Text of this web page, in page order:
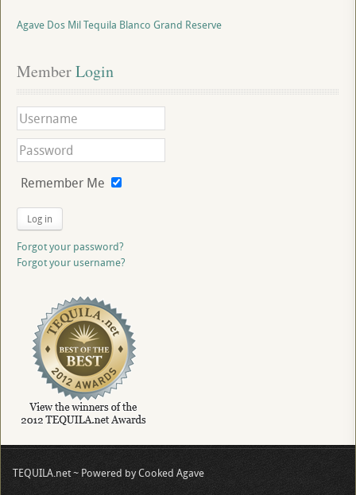
Agave Dos Mil Tequila Blanco Grand Reserve
Member Login
Remember Me
Log in
Forgot your password?
Forgot your username?
TEQUILA.net ~ Powered by Cooked Agave